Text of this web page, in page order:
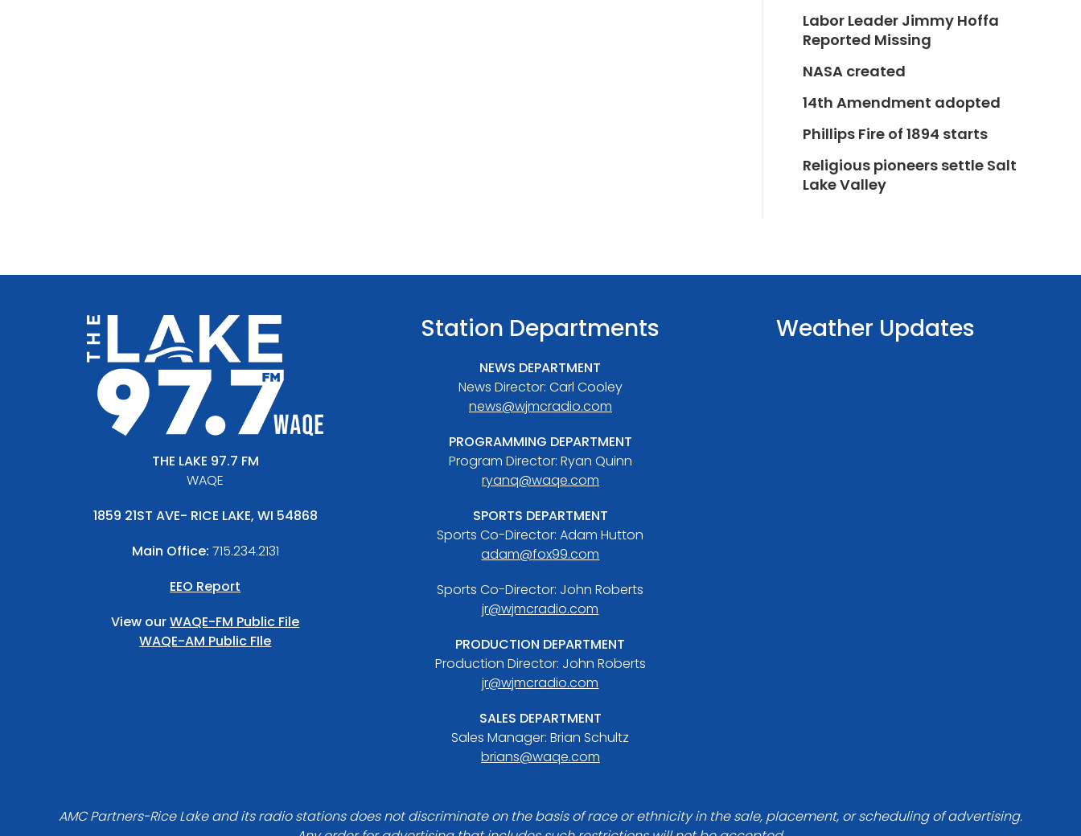
Labor Leader Jimmy Hoffa
Reported Missing
NASA created
14th Amendment adopted
Phillips Fire of 1894 starts
Religious pioneers settle Salt
Lake Valley
THE LAKE 97.7 FM
WAQE
1859 21ST AVE- RICE LAKE, WI 54868
Main Office: 715.234.2131
EEO Report
View ourWAQE-FM Public File
WAQE-AM Public FIle
Station Departments
NEWS DEPARTMENT
News Director: Carl Cooley
news@wjmcradio.com
PROGRAMMING DEPARTMENT
Program Director: Ryan Quinn
ryanq@waqe.com
SPORTS DEPARTMENT
Sports Co-Director: Adam Hutton
adam@fox99.com
Sports Co-Director: John Roberts
jr@wjmcradio.com
PRODUCTION DEPARTMENT
Production Director: John Roberts
jr@wjmcradio.com
SALES DEPARTMENT
Sales Manager: Brian Schultz
brians@waqe.com
Weather Updates
AMC Partners-Rice Lake and its radio stations does not discriminate on the basis of race or ethnicity in the sale, placement, or scheduling of advertising.